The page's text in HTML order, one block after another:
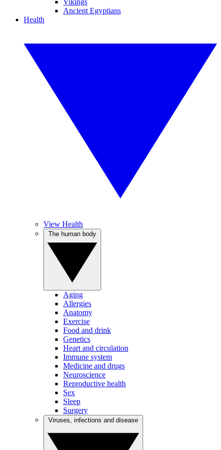
Vikings
Ancient Egyptians
Health
View Health
Aging
Allergies
Anatomy
Exercise
Food and drink
Genetics
Heart and circulation
Immune system
Medicine and drugs
Neuroscience
Reproductive health
Sex
Sleep
Surgery